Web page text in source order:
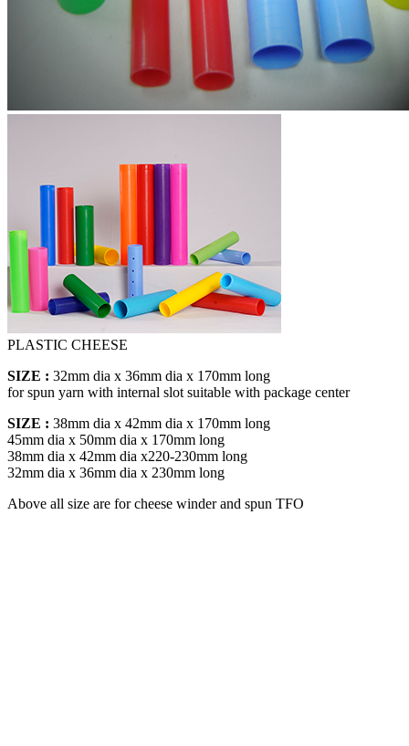
PLASTIC CHEESE
SIZE : 32mm dia x 36mm dia x 170mm long
for spun yarn with internal slot suitable with package center
SIZE : 38mm dia x 42mm dia x 170mm long
45mm dia x 50mm dia x 170mm long
38mm dia x 42mm dia x220-230mm long
32mm dia x 36mm dia x 230mm long
Above all size are for cheese winder and spun TFO